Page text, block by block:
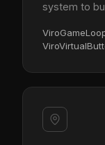
system to